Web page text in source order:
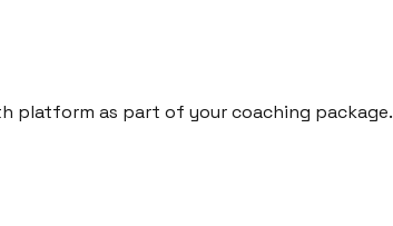
platform as part of your coaching package.